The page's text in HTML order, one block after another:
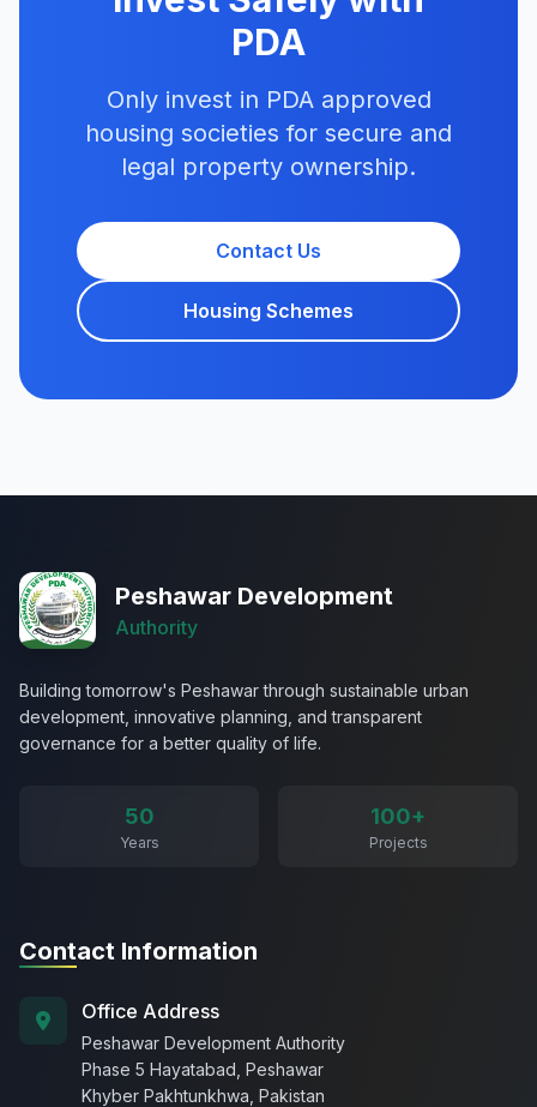
PDA
Only invest in PDA approved
housing societies for secure and
legal property ownership.
Contact Us
Housing Schemes
Peshawar Development
Authority
Building tomorrow's Peshawar through sustainable urban
development, innovative planning, and transparent
governance for a better quality of life.
50
Years
100+
Projects
Contact Information
Office Address
Peshawar Development Authority
Phase 5 Hayatabad, Peshawar
Khyber Pakhtunkhwa, Pakistan